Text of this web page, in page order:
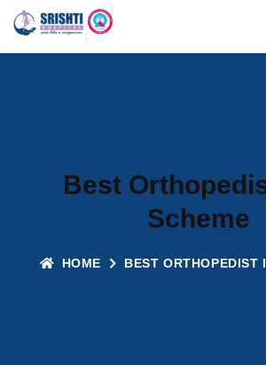
Best
Scheme
HOME BEST ORTHOPEDIST